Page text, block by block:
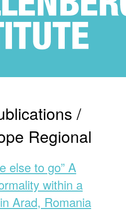
/
Regional
else to go” A
within a
Arad, Romania